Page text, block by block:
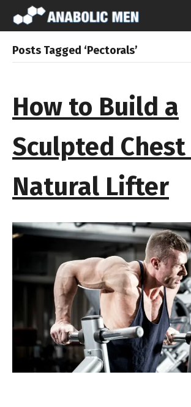
Posts Tagged ‘Pectorals’
How to Build a
Sculpted Chest
Natural Lifter